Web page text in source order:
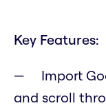
Key Features:
Import
and scroll